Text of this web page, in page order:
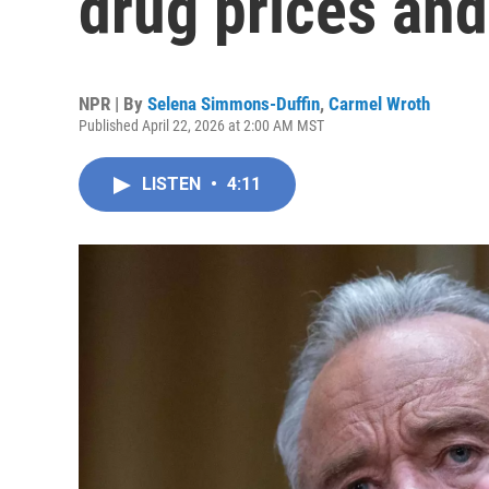
NPR | By Selena Simmons-Duffin, Carmel Wroth
Published April 22, 2026 at 2:00 AM MST
LISTEN • 4:11